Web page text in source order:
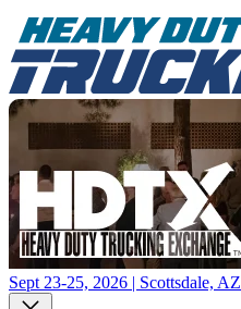
Sept 23-25, 2026 | Scottsdale, AZ